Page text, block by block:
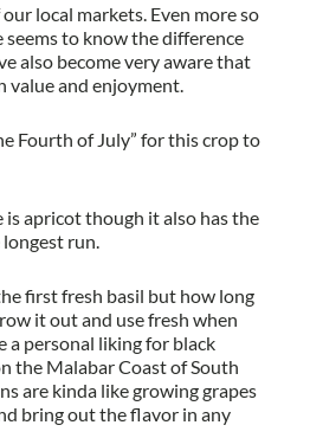
local markets. Even more so
to know the difference
also become very aware that
and enjoyment.
Fourth of July” for this crop to
is apricot though it also has the
run.
first fresh basil but how long
it out and use fresh when
a personal liking for black
the Malabar Coast of South
are kinda like growing grapes
bring out the flavor in any